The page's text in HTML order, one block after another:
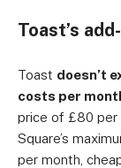
Toast’s
Toast doesn’t
costs per
price of £80 per
Square’s
per month,